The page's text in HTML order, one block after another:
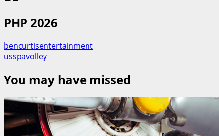
PHP 2026
bencurtisentertainment
usspavolley
You may have missed